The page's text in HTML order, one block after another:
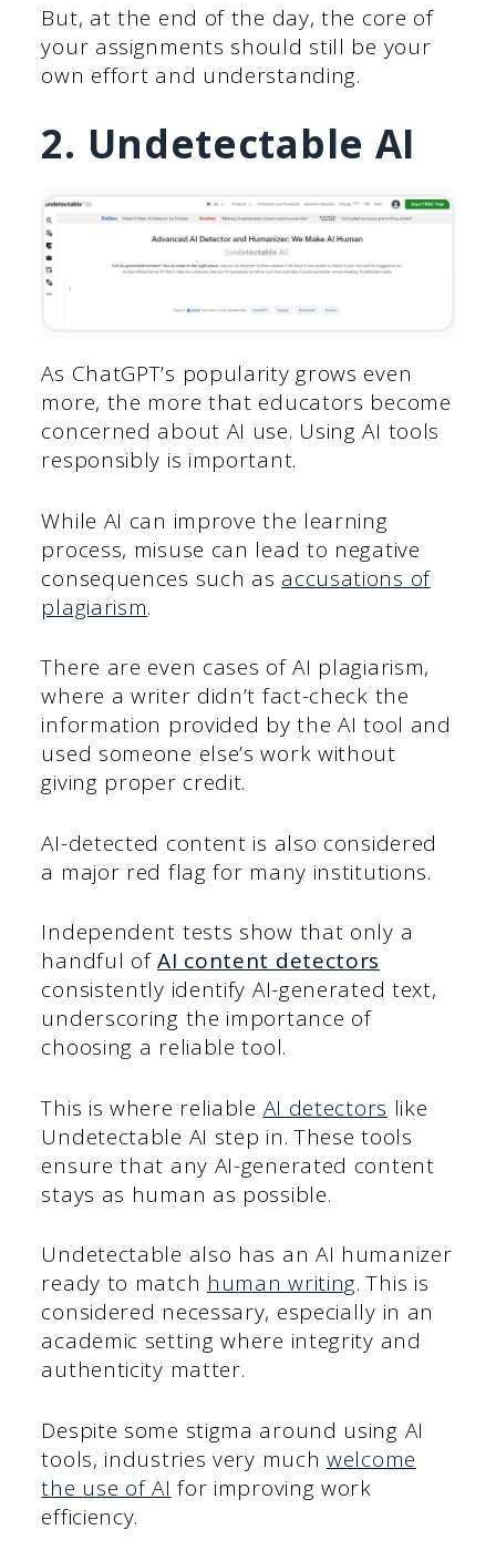
But, at the end of the day, the core of
your assignments should still be your
own effort and understanding.
2. Undetectable AI
As ChatGPT’s popularity grows even
more, the more that educators become
concerned about AI use. Using AI tools
responsibly is important.
While AI can improve the learning
process, misuse can lead to negative
consequences such as accusations of
plagiarism.
There are even cases of AI plagiarism,
where a writer didn’t fact-check the
information provided by the AI tool and
used someone else’s work without
giving proper credit.
AI-detected content is also considered
a major red flag for many institutions.
Independent tests show that only a
handful ofAI content detectors
consistently identify AI-generated text,
underscoring the importance of
choosing a reliable tool.
This is where reliable AI detectors like
Undetectable AI step in. These tools
ensure that any AI-generated content
stays as human as possible.
Undetectable also has an AI humanizer
ready to match human writing. This is
considered necessary, especially in an
academic setting where integrity and
authenticity matter.
Despite some stigma around using AI
tools, industries very muchwelcome
the use of AI for improving work
efficiency.